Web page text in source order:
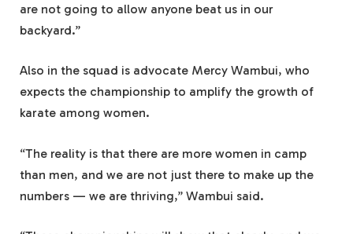
are not going to allow anyone beat us in our
backyard.”
Also in the squad is advocate Mercy Wambui, who
expects the championship to amplify the growth of
karate among women.
“The reality is that there are more women in camp
than men, and we are not just there to make up the
numbers — we are thriving,” Wambui said.